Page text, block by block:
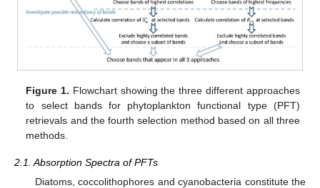
Figure 1. Flowchart showing the three different approaches
to select bands for phytoplankton functional type (PFT)
retrievals and the fourth selection method based on all three
methods.
2.1. Absorption Spectra of PFTs
Diatoms, coccolithophores and cyanobacteria constitute the